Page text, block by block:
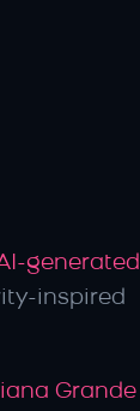
generated
inspired
Grande